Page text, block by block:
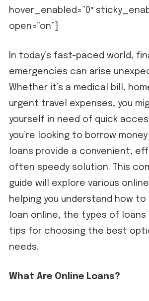
hover_enabled=”0″
open=”on”]
In today’s fast-paced world,
emergencies can arise
Whether it’s a medical bill,
urgent travel expenses, you
yourself in need of quick
you’re looking to borrow
loans provide a convenient,
often speedy solution. This
guide will explore various
helping you understand how to
loan online, the types of loans
tips for choosing the best
needs.
What Are Online Loans?